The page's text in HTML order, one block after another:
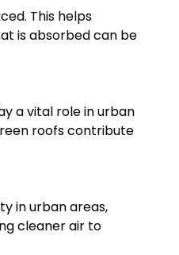
This helps
is absorbed can be
a vital role in urban
roofs contribute
in urban areas,
cleaner air to